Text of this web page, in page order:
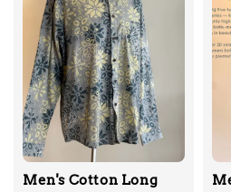
Men's Cotton Long